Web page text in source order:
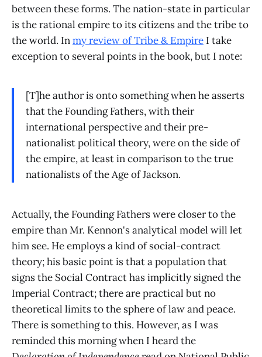
between these forms. The nation-state in particular
is the rational empire to its citizens and the tribe to
the world. Inmy review ofTribe & Empire I take
exception to several points in the book, but I note:
[T]he author is onto something when he asserts
that the Founding Fathers, with their
international perspective and their pre-
nationalist political theory, were on the side of
the empire, at least in comparison to the true
nationalists of the Age of Jackson.
Actually, the Founding Fathers were closer to the
empire than Mr. Kennon's analytical model will let
him see. He employs a kind of social-contract
theory; his basic point is that a population that
signs the Social Contract has implicitly signed the
Imperial Contract; there are practical but no
theoretical limits to the sphere of law and peace.
There is something to this. However, as I was
reminded this morning when I heard the